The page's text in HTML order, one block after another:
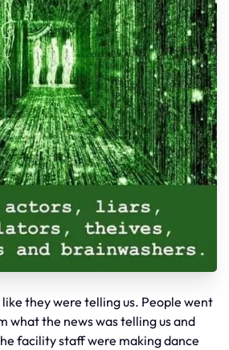
they were telling us. People went
what the news was telling us and
facility staff were making dance